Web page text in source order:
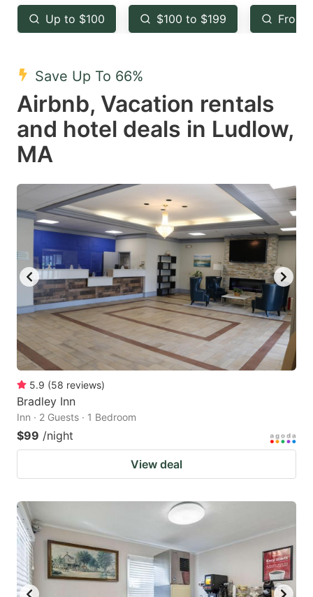
key
to
the
keyboard
shortcuts
for
dates.
key
to
keyboard
shortcuts
for
dates.
Up to $100 $100 to $199 From
Save Up To 66%
Airbnb, Vacation rentals
and hotel deals in Ludlow,
MA
5.9 (58 reviews)
Bradley Inn
Inn · 2 Guests · 1 Bedroom
$99 /night
View deal